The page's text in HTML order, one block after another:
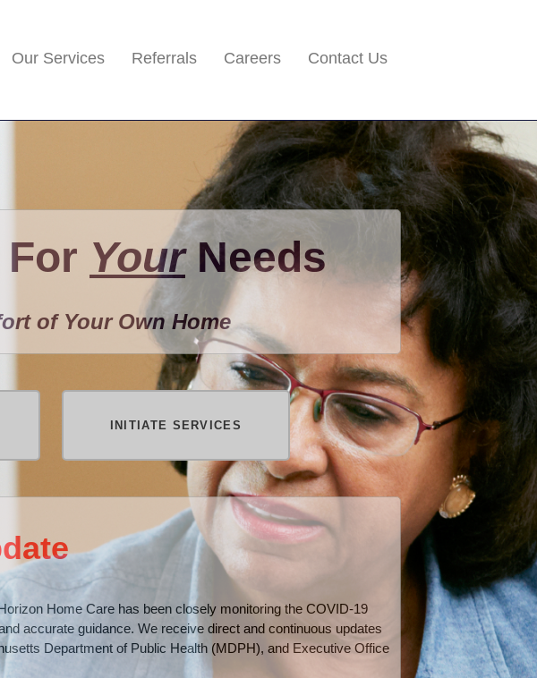
Our Services Referrals Careers Contact Us
YourNeeds
of Your Own Home
INITIATE SERVICES
Home Care has been closely monitoring the COVID-19
accurate guidance. We receive direct and continuous updates
Department of Public Health (MDPH), and Executive Office